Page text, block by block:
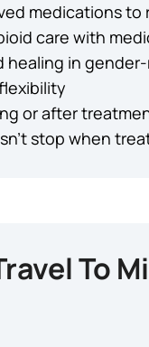
medications
care with
healing in
or after
stop when
To